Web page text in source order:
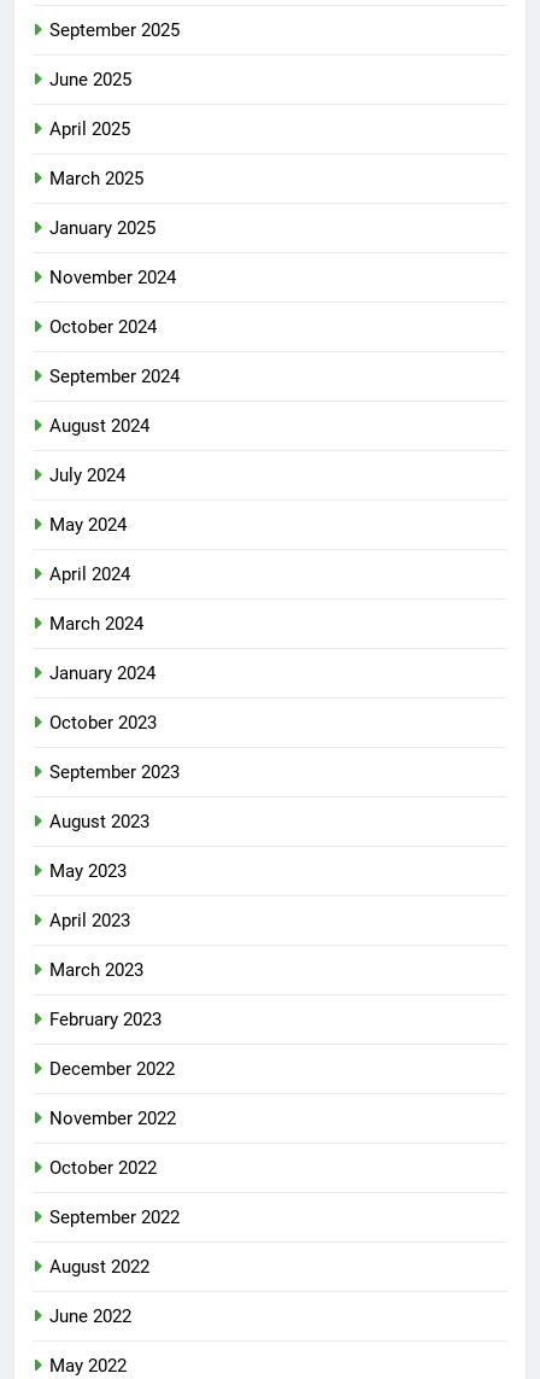
September 2025
June 2025
April 2025
March 2025
January 2025
November 2024
October 2024
September 2024
August 2024
July 2024
May 2024
April 2024
March 2024
January 2024
October 2023
September 2023
August 2023
May 2023
April 2023
March 2023
February 2023
December 2022
November 2022
October 2022
September 2022
August 2022
June 2022
May 2022